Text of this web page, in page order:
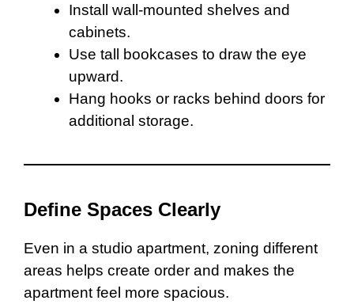
Install wall-mounted shelves and
cabinets.
Use tall bookcases to draw the eye
upward.
Hang hooks or racks behind doors for
additional storage.
Define Spaces Clearly
Even in a studio apartment, zoning different
areas helps create order and makes the
apartment feel more spacious.